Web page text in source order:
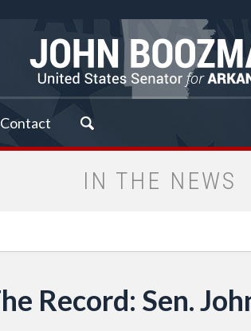
Contact
IN THE NEWS
Record: Sen.